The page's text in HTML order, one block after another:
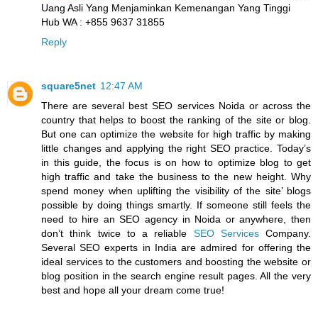
Uang Asli Yang Menjaminkan Kemenangan Yang Tinggi
Hub WA : +855 9637 31855
Reply
square5net 12:47 AM
There are several best SEO services Noida or across the
country that helps to boost the ranking of the site or blog.
But one can optimize the website for high traffic by making
little changes and applying the right SEO practice. Today’s
in this guide, the focus is on how to optimize blog to get
high traffic and take the business to the new height. Why
spend money when uplifting the visibility of the site’ blogs
possible by doing things smartly. If someone still feels the
need to hire an SEO agency in Noida or anywhere, then
don’t think twice to a reliable SEO ServicesCompany.
Several SEO experts in India are admired for offering the
ideal services to the customers and boosting the website or
blog position in the search engine result pages. All the very
best and hope all your dream come true!